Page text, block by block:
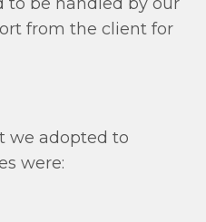
from the client for
we adopted to
were: